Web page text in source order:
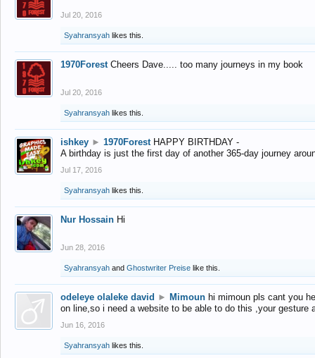
Jul 20, 2016
Syahransyah likes this.
1970Forest Cheers Dave..... too many journeys in my book
Jul 20, 2016
Syahransyah likes this.
ishkey ► 1970Forest HAPPY BIRTHDAY -
A birthday is just the first day of another 365-day journey
Jul 17, 2016
Syahransyah likes this.
Nur Hossain Hi
Jun 28, 2016
Syahransyah and Ghostwriter Preise like this.
odeleye olaleke david ► Mimoun hi mimoun pls cant you
on line,so i need a website to be able to do this ,your gesture
Jun 16, 2016
Syahransyah likes this.